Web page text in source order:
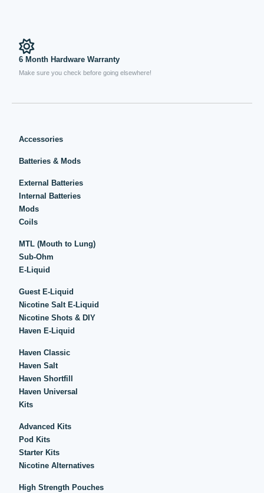
6 Month Hardware Warranty
Make sure you check before going elsewhere!
Accessories
Batteries & Mods
External Batteries
Internal Batteries
Mods
Coils
MTL (Mouth to Lung)
Sub-Ohm
E-Liquid
Guest E-Liquid
Nicotine Salt E-Liquid
Nicotine Shots & DIY
Haven E-Liquid
Haven Classic
Haven Salt
Haven Shortfill
Haven Universal
Kits
Advanced Kits
Pod Kits
Starter Kits
Nicotine Alternatives
High Strength Pouches